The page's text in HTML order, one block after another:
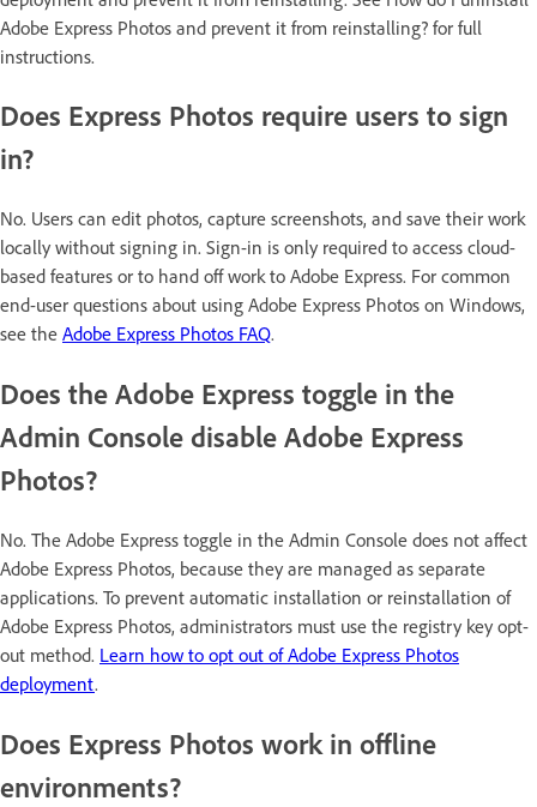
Adobe Express Photos and prevent it from reinstalling? for full
instructions.
Does Express Photos require users to sign
in?
No. Users can edit photos, capture screenshots, and save their work
locally without signing in. Sign-in is only required to access cloud-
based features or to hand off work to Adobe Express. For common
end-user questions about using Adobe Express Photos on Windows,
see the Adobe Express Photos FAQ.
Does the Adobe Express toggle in the
Admin Console disable Adobe Express
Photos?
No. The Adobe Express toggle in the Admin Console does not affect
Adobe Express Photos, because they are managed as separate
applications. To prevent automatic installation or reinstallation of
Adobe Express Photos, administrators must use the registry key opt-
out method. Learn how to opt out of Adobe Express Photos
deployment.
Does Express Photos work in offline
environments?